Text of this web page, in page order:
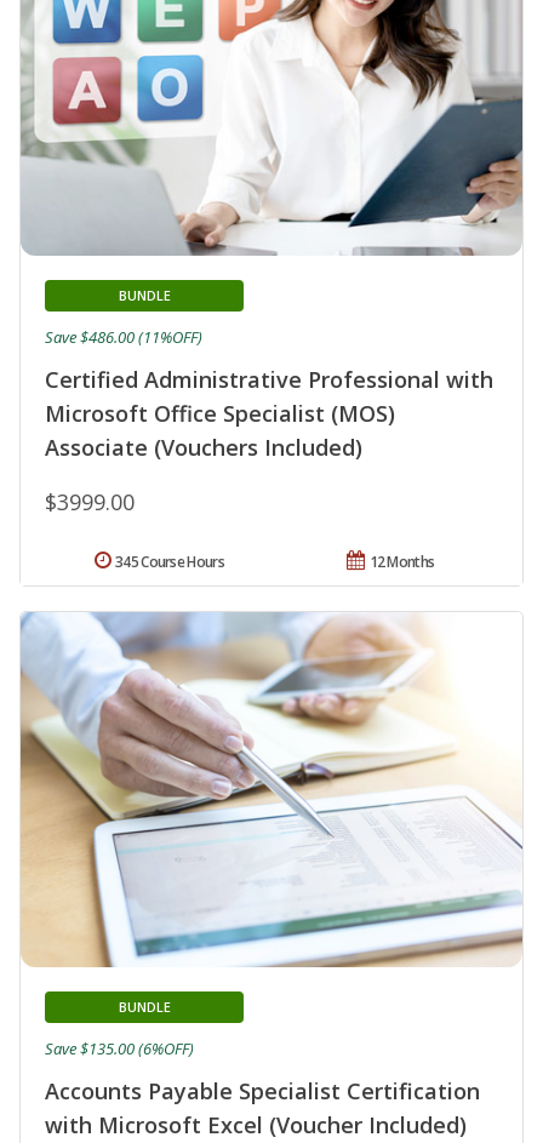
Certified Administrative Professional with
Microsoft Office Specialist (MOS)
Associate (Vouchers Included)
BUNDLE
$3999.00
Save $486.00 (11%OFF)
12 Months
345 Course Hours
Accounts Payable Specialist Certification
with Microsoft Excel (Voucher Included)
BUNDLE
Save $135.00 (6%OFF)